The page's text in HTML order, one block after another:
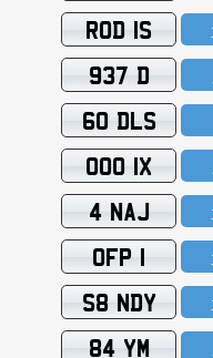
ROD 1S
937 D
60 DLS
OOO 1X
4 NAJ
OFP 1
S8 NDY
84 YM